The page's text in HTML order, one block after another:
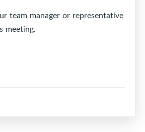
team manager or representative
meeting.